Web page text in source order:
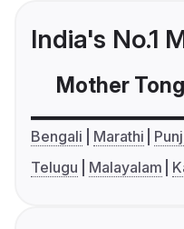
India's No.1
Mother
Bengali Marathi
Telugu
Malayalam